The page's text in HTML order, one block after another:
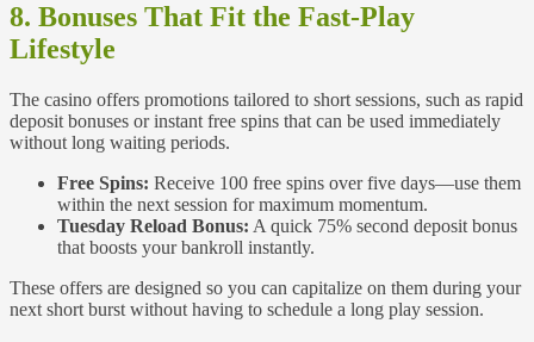
8. Bonuses That Fit the Fast‑Play
Lifestyle
The casino offers promotions tailored to short sessions, such as rapid
deposit bonuses or instant free spins that can be used immediately
without long waiting periods.
Free Spins: Receive 100 free spins over five days—use them
within the next session for maximum momentum.
Tuesday Reload Bonus: A quick 75% second deposit bonus
that boosts your bankroll instantly.
These offers are designed so you can capitalize on them during your
next short burst without having to schedule a long play session.